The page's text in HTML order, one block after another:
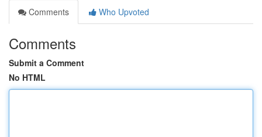
Comments
Who Upvoted
Comments
Submit a Comment
No HTML